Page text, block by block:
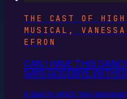
THE CAST OF HIGH
MUSICAL,
EFRON
CAN I HAVE THIS
SAYS GOODBYE
A duet in which two